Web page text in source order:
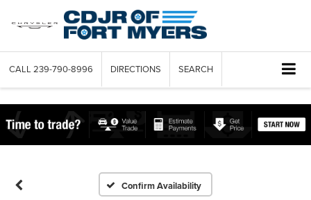
CALL 239-790-8996 DIRECTIONS SEARCH
Confirm Availability